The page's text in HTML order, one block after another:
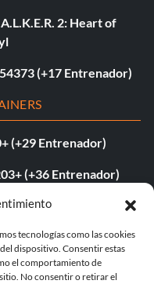
tecnologías como las cookies
dispositivo. Consentir estas
el comportamiento de
No consentir o retirar el
2: Heart of
(+17 Entrenador)
(+29 Entrenador)
(+36 Entrenador)
(+7 Trainer)
Evil Requiem
(+29 Entrenador)